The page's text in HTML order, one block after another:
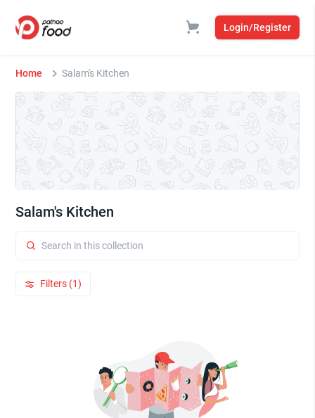
Login/Register
Home Salam's Kitchen
Salam's Kitchen
Filters (1)